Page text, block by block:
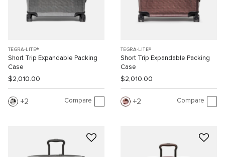
TEGRA-LITE®
Short Trip Expandable Packing
Case
$2,010.00
2 Compare
TEGRA-LITE®
Short Trip Expandable Packing
Case
$2,010.00
2 Compare